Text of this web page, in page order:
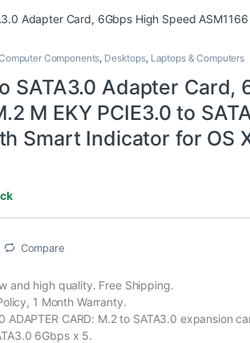
Adapter Card, 6Gbps High Speed
Components, Desktops, Laptops & Computers
SATA3.0 Adapter Card,
M EKY PCIE3.0 to
Smart Indicator for OS
Compare
and high quality. Free Shipping.
1 Month Warranty.
ADAPTER CARD: M.2 to SATA3.0 expansion
6Gbps x 5.